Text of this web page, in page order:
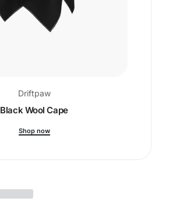
Driftpaw
Black Wool Cape
Shop now